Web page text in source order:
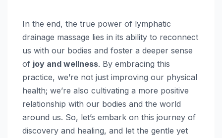
In the end, the true power of lymphatic
drainage massage lies in its ability to reconnect
us with our bodies and foster a deeper sense
of joy and wellness. By embracing this
practice, we’re not just improving our physical
health; we’re also cultivating a more positive
relationship with our bodies and the world
around us. So, let’s embark on this journey of
discovery and healing, and let the gentle yet